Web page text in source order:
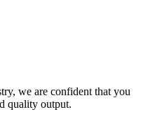
we are confident that you
quality output.